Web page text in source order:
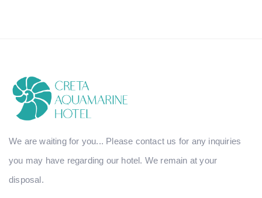
We are waiting for you... Please contact us for any inquiries
you may have regarding our hotel. We remain at your
disposal.